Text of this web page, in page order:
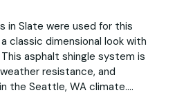
in Slate were used for this
classic dimensional look with
asphalt shingle system is
resistance, and
the Seattle, WA climate.